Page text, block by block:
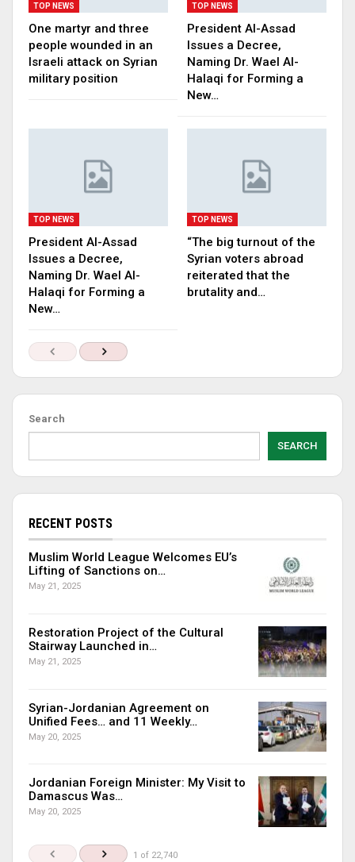
TOP NEWS
One martyr and three
people wounded in an
Israeli attack on Syrian
military position
TOP NEWS
President Al-Assad
Issues a Decree,
Naming Dr. Wael Al-
Halaqi for Forming a
New…
TOP NEWS
President Al-Assad
Issues a Decree,
Naming Dr. Wael Al-
Halaqi for Forming a
New…
TOP NEWS
“The big turnout of the
Syrian voters abroad
reiterated that the
brutality and…
Search
SEARCH
RECENT POSTS
Muslim World League Welcomes EU’s
Lifting of Sanctions on…
May 21, 2025
Restoration Project of the Cultural
Stairway Launched in…
May 21, 2025
Syrian-Jordanian Agreement on
Unified Fees… and 11 Weekly…
May 20, 2025
Jordanian Foreign Minister: My Visit to
Damascus Was…
May 20, 2025
1 of 22,740